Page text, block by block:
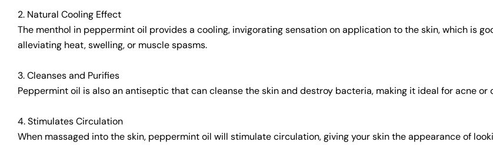
2. Natural Cooling Effect
The menthol in peppermint oil provides a cooling, invigorating sensation on application to the skin, which is
alleviating heat, swelling, or muscle spasms.
3. Cleanses and Purifies
Peppermint oil is also an antiseptic that can cleanse the skin and destroy bacteria, making it ideal for acne or
4. Stimulates Circulation
When massaged into the skin, peppermint oil will stimulate circulation, giving your skin the appearance of